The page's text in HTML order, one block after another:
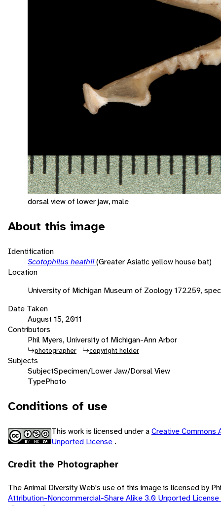
dorsal view of lower jaw, male
About this image
Identification
Scotophilus heathii(Greater Asiatic yellow house bat)
Location
University of Michigan Museum of Zoology 172259,
Date Taken
August 15, 2011
Contributors
Phil Myers, University of Michigan-Ann Arbor
photographer copyright holder
Subjects
SubjectSpecimen/Lower Jaw/Dorsal View
TypePhoto
Conditions of use
This work is licensed under aCreative Commons
Unported License .
Credit the Photographer
The Animal Diversity Web's use of this image is licensed by
Attribution-Noncommercial-Share Alike 3.0 Unported License